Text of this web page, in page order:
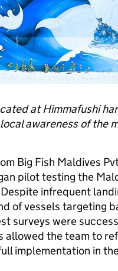
at Himmafushi
awareness of the
Big Fish Maldives
pilot testing the
infrequent
of vessels targeting
surveys were
allowed the team to
implementation in